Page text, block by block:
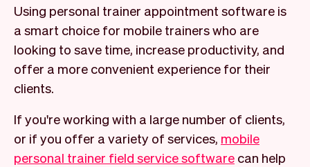
Using personal trainer appointment software is
a smart choice for mobile trainers who are
looking to save time, increase productivity, and
offer a more convenient experience for their
clients.
If you're working with a large number of clients,
or if you offer a variety of services, mobile
personal trainer field service software can help